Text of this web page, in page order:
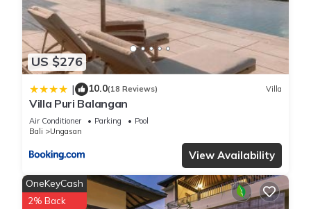
US $276
| 10.0(18 Reviews) Villa
Villa Puri Balangan
Air Conditioner Parking
Pool
Bali
Ungasan
View Availability
OneKeyCash
2% Back